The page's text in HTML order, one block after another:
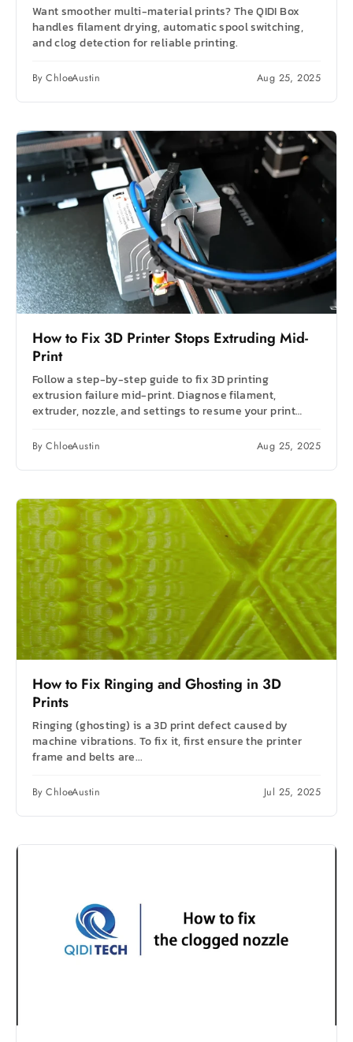
Want smoother multi-material prints? The QIDI Box
handles filament drying, automatic spool switching,
and clog detection for reliable printing.
By ChloeAustin Aug 25, 2025
How to Fix 3D Printer Stops Extruding Mid-
Print
Follow a step-by-step guide to fix 3D printing
extrusion failure mid-print. Diagnose filament,
extruder, nozzle, and settings to resume your print
By ChloeAustin Aug 25, 2025
How to Fix Ringing and Ghosting in 3D
Prints
Ringing (ghosting) is a 3D print defect caused by
machine vibrations. To fix it, first ensure the printer
frame and belts are...
By ChloeAustin Jul 25, 2025